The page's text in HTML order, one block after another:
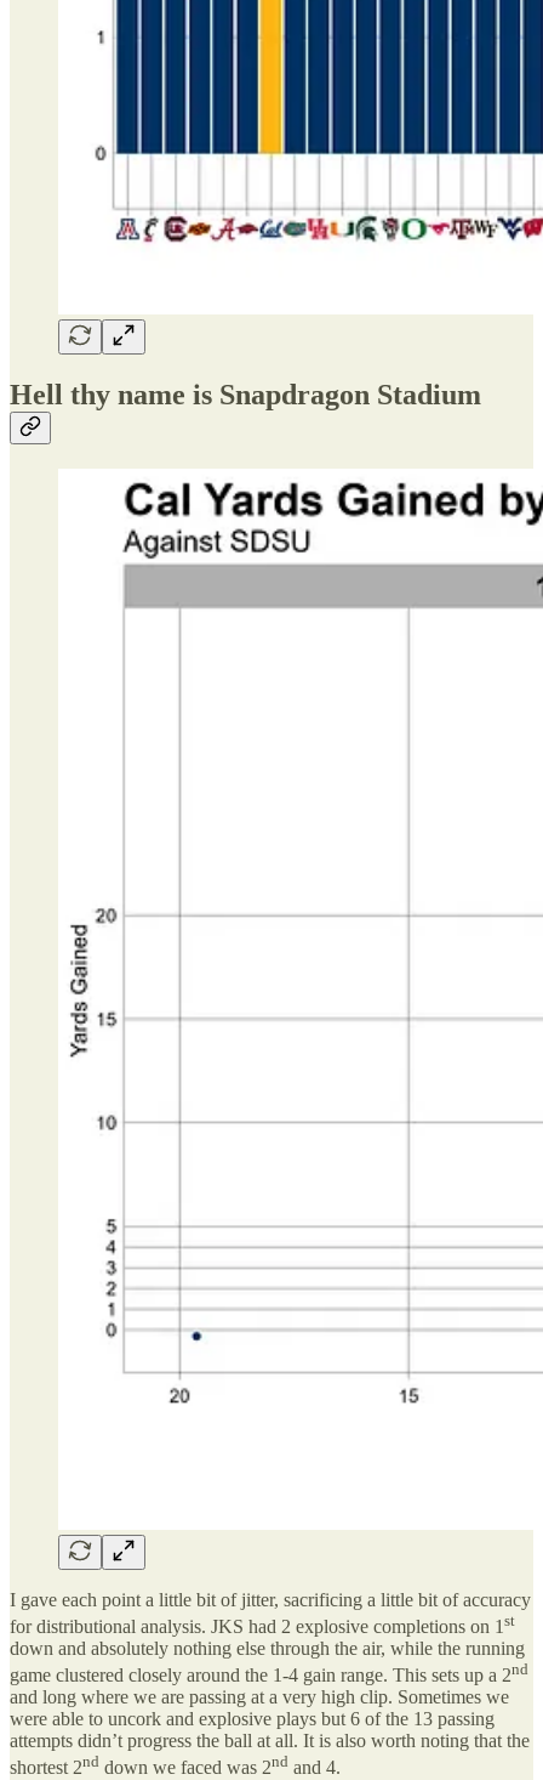
Hell thy name is Snapdragon Stadium
I gave each point a little bit of jitter, sacrificing a little bit of accuracy
for distributional analysis. JKS had 2 explosive completions on 1 st
down and absolutely nothing else through the air, while the running
game clustered closely around the 1-4 gain range. This sets up a 2nd
and long where we are passing at a very high clip. Sometimes we
were able to uncork and explosive plays but 6 of the 13 passing
attempts didn’t progress the ball at all. It is also worth noting that the
shortest 2nd down we faced was 2nd and 4.